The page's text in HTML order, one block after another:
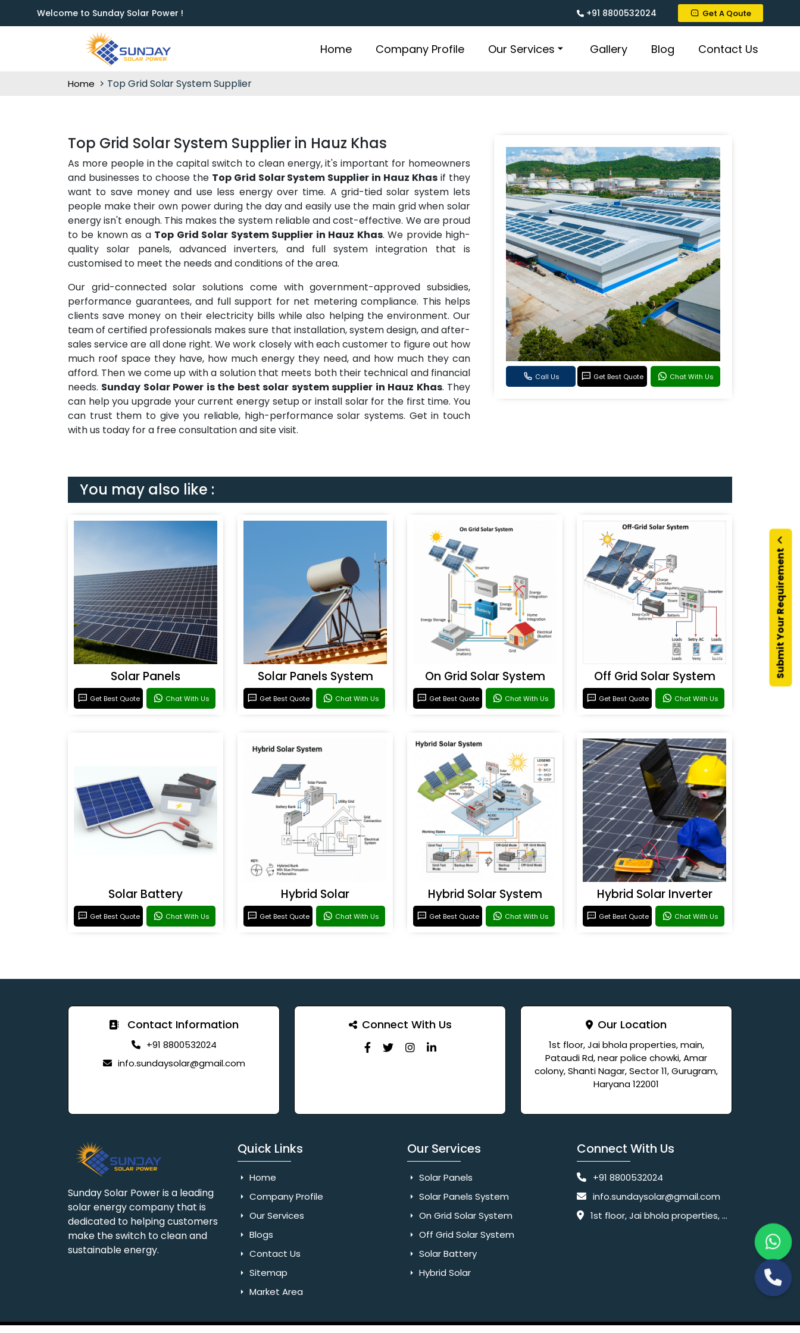
Welcome to Sunday Solar Power ! +91 8800532024 Get A Qoute
Home Company Profile Our Services Gallery Blog Contact Us
Submit Your Requirement
Home Top Grid Solar System Supplier
Call Us Get Best Quote Chat With Us
Top Grid Solar System Supplier in Hauz Khas
As more people in the capital switch to clean energy, it's important for homeowners
and businesses to choose the Top Grid Solar System Supplier in Hauz Khas if they
want to save money and use less energy over time. A grid-tied solar system lets
people make their own power during the day and easily use the main grid when solar
energy isn't enough. This makes the system reliable and cost-effective. We are proud
to be known as a Top Grid Solar System Supplier in Hauz Khas. We provide high-
quality solar panels, advanced inverters, and full system integration that is
customised to meet the needs and conditions of the area.
Our grid-connected solar solutions come with government-approved subsidies,
performance guarantees, and full support for net metering compliance. This helps
clients save money on their electricity bills while also helping the environment. Our
team of certified professionals makes sure that installation, system design, and after-
sales service are all done right. We work closely with each customer to figure out how
much roof space they have, how much energy they need, and how much they can
afford. Then we come up with a solution that meets both their technical and financial
needs. Sunday Solar Power is the best solar system supplier in Hauz Khas. They
can help you upgrade your current energy setup or install solar for the first time. You
can trust them to give you reliable, high-performance solar systems. Get in touch
with us today for a free consultation and site visit.
You may also like :
Solar Panels
Get Best Quote Chat With Us
Solar Panels System
Get Best Quote Chat With Us
On Grid Solar System
Get Best Quote Chat With Us
Off Grid Solar System
Get Best Quote Chat With Us
Solar Battery
Get Best Quote Chat With Us
Hybrid Solar
Get Best Quote Chat With Us
Hybrid Solar System
Get Best Quote Chat With Us
Hybrid Solar Inverter
Get Best Quote Chat With Us
Contact Information
+91 8800532024
info.sundaysolar@gmail.com
Connect With Us Our Location
1st floor, Jai bhola properties, main,
Pataudi Rd, near police chowki, Amar
colony, Shanti Nagar, Sector 11, Gurugram,
Haryana 122001
Sunday Solar Power is a leading
solar energy company that is
dedicated to helping customers
make the switch to clean and
sustainable energy.
Quick Links
Home
Company Profile
Our Services
Blogs
Contact Us
Sitemap
Market Area
Our Services
Solar Panels
Solar Panels System
On Grid Solar System
Off Grid Solar System
Solar Battery
Hybrid Solar
Connect With Us
+91 8800532024
info.sundaysolar@gmail.com
1st floor, Jai bhola properties, main, Pataudi Rd, near police chowki, Amar colony, Shanti Nagar, Sector 11, Gurugram, Haryana 122001